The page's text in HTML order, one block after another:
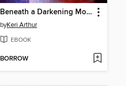
Beneath a Darkening Moon
byKeri Arthur
EBOOK
BORROW